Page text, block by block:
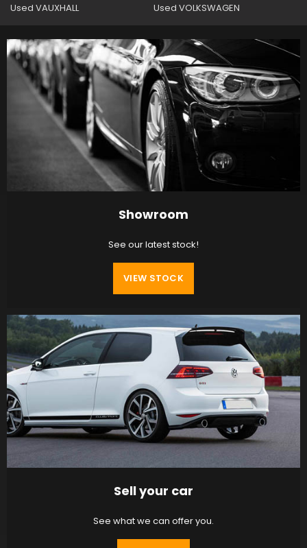
Used VAUXHALL Used VOLKSWAGEN
Showroom
See our latest stock!
VIEW STOCK
Sell your car
See what we can offer you.